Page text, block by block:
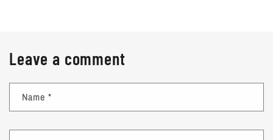
Leave a comment
Name *